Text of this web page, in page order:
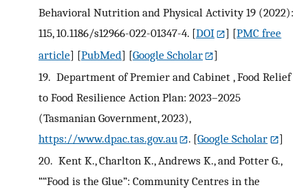
Behavioral Nutrition and Physical Activity 19 (2022):
115, 10.1186/s12966-022-01347-4. [DOI ] [PMC free
article] [PubMed] [Google Scholar
]
19. Department of Premier and Cabinet , Food Relief
to Food Resilience Action Plan: 2023–2025
(Tasmanian Government, 2023),
https://www.dpac.tas.gov.au
. [Google Scholar
]
20. Kent K., Charlton K., Andrews K., and Potter G.,
““Food is the Glue”: Community Centres in the